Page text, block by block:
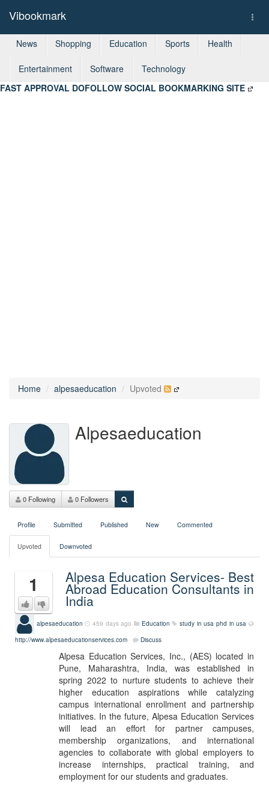
Vibookmark
News Shopping Education Sports Health
Entertainment Software
Technology
FAST APPROVAL DOFOLLOW SOCIAL BOOKMARKING SITE
Home alpesaeducation Upvoted
Alpesaeducation
0 Following 0 Followers
Profile Submitted Published New Commented
Upvoted Downvoted
1 Alpesa Education Services- Best
Abroad Education Consultants in
India
alpesaeducation 459 days ago Education study in usa phd in usa
http://www.alpesaeducationservices.com
Discuss
Alpesa Education Services, Inc., (AES) located in
Pune, Maharashtra, India, was established in
spring 2022 to nurture students to achieve their
higher education aspirations while catalyzing
campus international enrollment and partnership
initiatives. In the future, Alpesa Education Services
will lead an effort for partner campuses,
membership organizations, and international
agencies to collaborate with global employers to
increase internships, practical training, and
employment for our students and graduates.